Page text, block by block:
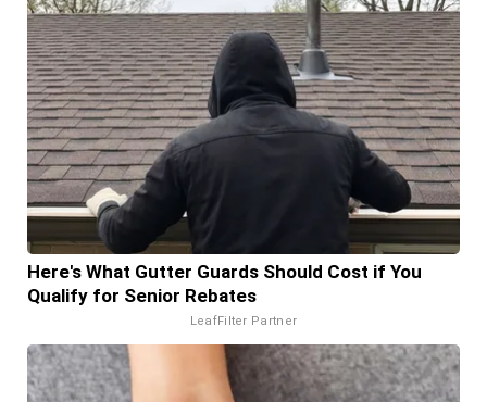
Here's What Gutter Guards Should Cost if You
Qualify for Senior Rebates
LeafFilter Partner